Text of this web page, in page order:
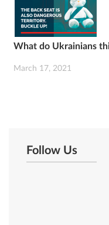
What do Ukrainians
March 17, 2021
Follow Us